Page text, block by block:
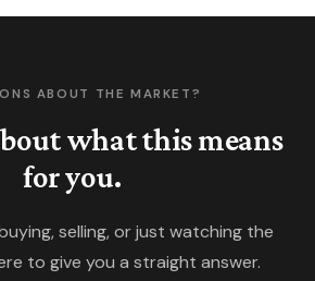
ABOUT THE MARKET?
what this means
for you.
selling, or just watching the
to give you a straight answer.